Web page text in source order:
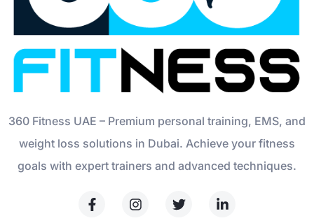
360 Fitness UAE – Premium personal training, EMS, and
weight loss solutions in Dubai. Achieve your fitness
goals with expert trainers and advanced techniques.